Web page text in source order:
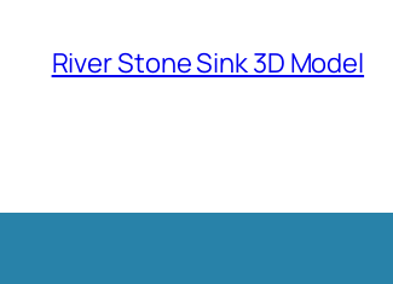
River Stone Sink 3D Model